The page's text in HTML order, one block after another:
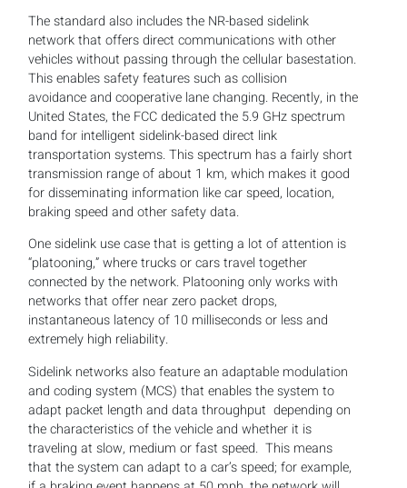
The standard also includes the NR-based sidelink
network that offers direct communications with other
vehicles without passing through the cellular basestation.
This enables safety features such as collision
avoidance and cooperative lane changing. Recently, in the
United States, the FCC dedicated the 5.9 GHz spectrum
band for intelligent sidelink-based direct link
transportation systems. This spectrum has a fairly short
transmission range of about 1 km, which makes it good
for disseminating information like car speed, location,
braking speed and other safety data.
One sidelink use case that is getting a lot of attention is
“platooning,” where trucks or cars travel together
connected by the network. Platooning only works with
networks that offer near zero packet drops,
instantaneous latency of 10 milliseconds or less and
extremely high reliability.
Sidelink networks also feature an adaptable modulation
and coding system (MCS) that enables the system to
adapt packet length and data throughput depending on
the characteristics of the vehicle and whether it is
traveling at slow, medium or fast speed. This means
that the system can adapt to a car’s speed; for example,